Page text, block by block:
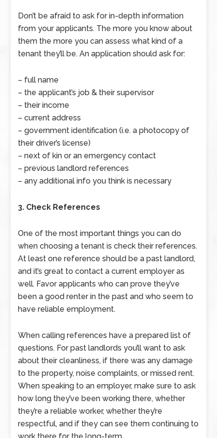
Don’t be afraid to ask for in-depth information
from your applicants. The more you know about
them the more you can assess what kind of a
tenant they’ll be. An application should ask for:
– full name
– the applicant’s job & their supervisor
– their income
– current address
– government identification (i.e. a photocopy of
their driver’s license)
– next of kin or an emergency contact
– previous landlord references
– any additional info you think is necessary
3. Check References
One of the most important things you can do
when choosing a tenant is check their references.
At least one reference should be a past landlord,
and it’s great to contact a current employer as
well. Favor applicants who can prove they’ve
been a good renter in the past and who seem to
have reliable employment.
When calling references have a prepared list of
questions. For past landlords you’ll want to ask
about their cleanliness, if there was any damage
to the property, noise complaints, or missed rent.
When speaking to an employer, make sure to ask
how long they’ve been working there, whether
they’re a reliable worker, whether they’re
respectful, and if they can see them continuing to